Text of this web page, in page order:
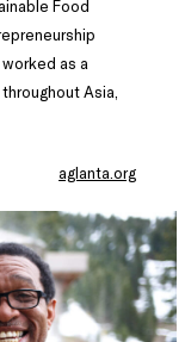
Food
as a
Asia,
aglanta.org